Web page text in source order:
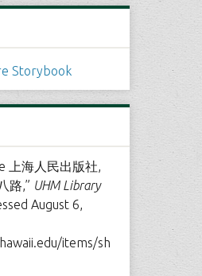
Storybook
上海人民出版社,
路,” UHM Library
August 6,
items/sh